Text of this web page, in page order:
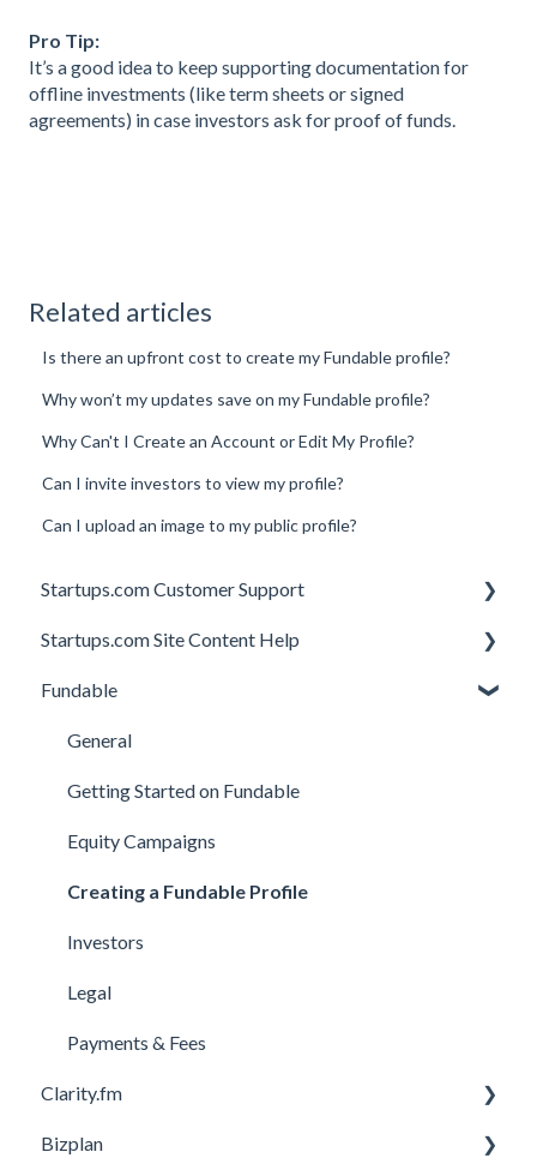
Pro Tip:
It’s a good idea to keep supporting documentation for
offline investments (like term sheets or signed
agreements) in case investors ask for proof of funds.
Related articles
Is there an upfront cost to create my Fundable profile?
Why won’t my updates save on my Fundable profile?
Why Can't I Create an Account or Edit My Profile?
Can I invite investors to view my profile?
Can I upload an image to my public profile?
Startups.com Customer Support
Account Subscription
Membership Features
Investor Matching
Perks and Benefits
Startups.com Site Content Help
General
Fundable
General
Getting Started on Fundable
Equity Campaigns
Creating a Fundable Profile
Investors
Legal
Payments & Fees
Clarity.fm
General
Bizplan